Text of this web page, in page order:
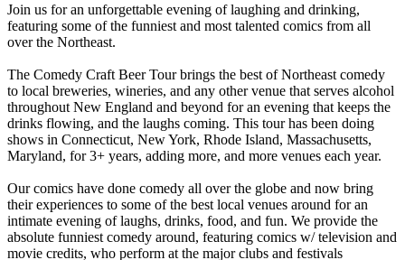
Join us for an unforgettable evening of laughing and drinking,
featuring some of the funniest and most talented comics from all
over the Northeast.
The Comedy Craft Beer Tour brings the best of Northeast comedy
to local breweries, wineries, and any other venue that serves alcohol
throughout New England and beyond for an evening that keeps the
drinks flowing, and the laughs coming. This tour has been doing
shows in Connecticut, New York, Rhode Island, Massachusetts,
Maryland, for 3+ years, adding more, and more venues each year.
Our comics have done comedy all over the globe and now bring
their experiences to some of the best local venues around for an
intimate evening of laughs, drinks, food, and fun. We provide the
absolute funniest comedy around, featuring comics w/ television and
movie credits, who perform at the major clubs and festivals